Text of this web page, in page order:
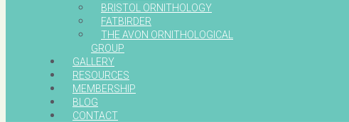
BRISTOL ORNITHOLOGY
FATBIRDER
THE AVON ORNITHOLOGICAL
GROUP
GALLERY
RESOURCES
MEMBERSHIP
BLOG
CONTACT